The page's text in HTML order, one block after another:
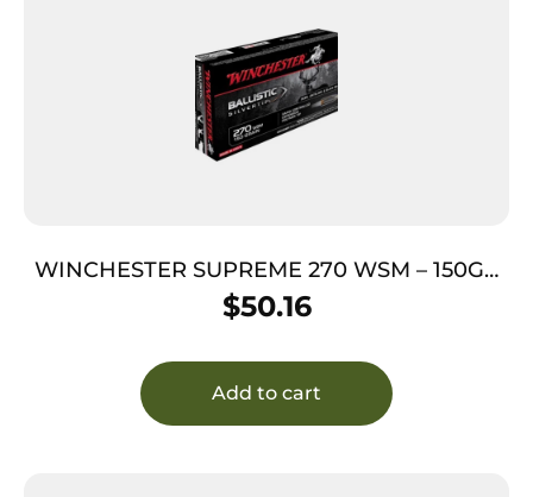
WINCHESTER SUPREME 270 WSM – 150GR
SILVER TIP 20RD 10BX/CS
$50.16
Add to cart